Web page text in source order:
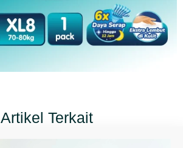
Artikel Terkait